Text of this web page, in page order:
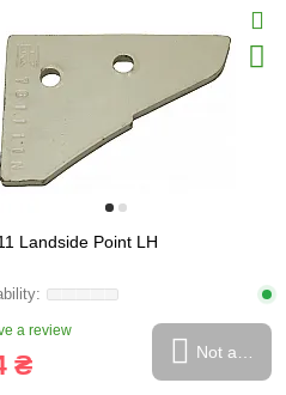
Landside Point LH
a review
₴ Not available